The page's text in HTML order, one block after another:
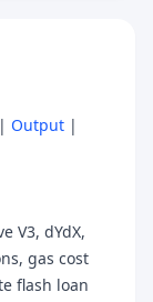
| Output |
V3, dYdX,
gas cost
flash loan